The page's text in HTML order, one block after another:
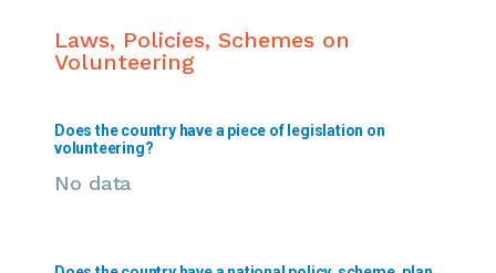
Laws, Policies, Schemes on
Volunteering
Does the country have a piece of legislation on
volunteering?
No data